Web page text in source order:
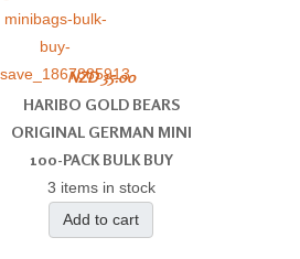
NZD 35.00
HARIBO GOLD BEARS
ORIGINAL GERMAN MINI
100-PACK BULK BUY
3 items in stock
Add to cart